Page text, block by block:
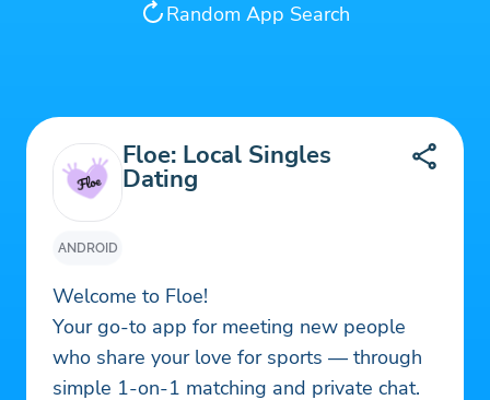
Random App Search
ANDROID
Floe: Local Singles
Dating
Welcome to Floe!
Your go-to app for meeting new people
who share your love for sports — through
simple 1-on-1 matching and private chat.